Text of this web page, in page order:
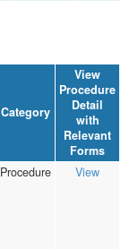
Category
View
Procedure
Detail
with
Relevant
Forms
Procedure View